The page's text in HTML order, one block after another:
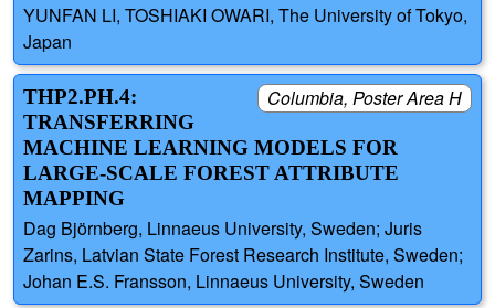
YUNFAN LI, TOSHIAKI OWARI, The University of Tokyo,
Japan
Columbia, Poster Area H
THP2.PH.4:
TRANSFERRING
MACHINE LEARNING MODELS FOR
LARGE-SCALE FOREST ATTRIBUTE
MAPPING
Dag Björnberg, Linnaeus University, Sweden; Juris
Zarins, Latvian State Forest Research Institute, Sweden;
Johan E.S. Fransson, Linnaeus University, Sweden